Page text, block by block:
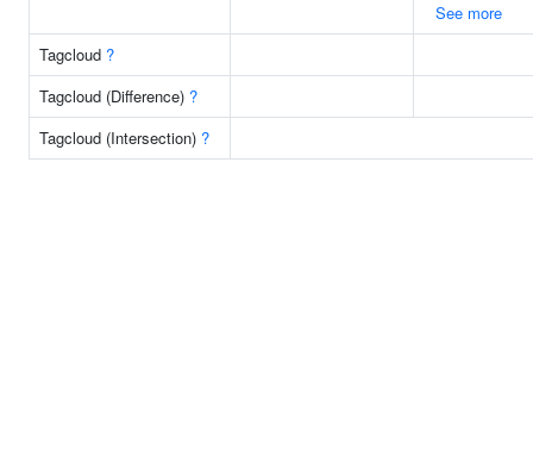
See more
Tagcloud ?
Tagcloud (Difference) ?
Tagcloud (Intersection) ?